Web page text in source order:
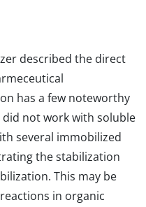
described the direct
has a few noteworthy
not work with soluble
several immobilized
the stabilization
This may be
in organic